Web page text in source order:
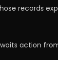
records
action